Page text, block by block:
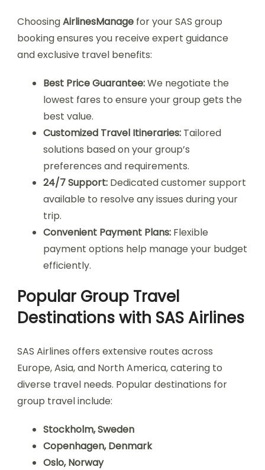
ChoosingAirlinesManage for your SAS group
booking ensures you receive expert guidance
and exclusive travel benefits:
Best Price Guarantee:We negotiate the
lowest fares to ensure your group gets the
best value.
Customized Travel Itineraries: Tailored
solutions based on your group’s
preferences and requirements.
24/7 Support: Dedicated customer support
available to resolve any issues during your
trip.
Convenient Payment Plans: Flexible
payment options help manage your budget
efficiently.
Popular Group Travel
Destinations with SAS Airlines
SAS Airlines offers extensive routes across
Europe, Asia, and North America, catering to
diverse travel needs. Popular destinations for
group travel include:
Stockholm, Sweden
Copenhagen, Denmark
Oslo, Norway